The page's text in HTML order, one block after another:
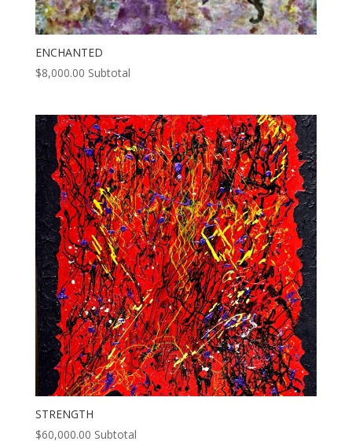
ENCHANTED
$8,000.00 Subtotal
STRENGTH
$60,000.00 Subtotal